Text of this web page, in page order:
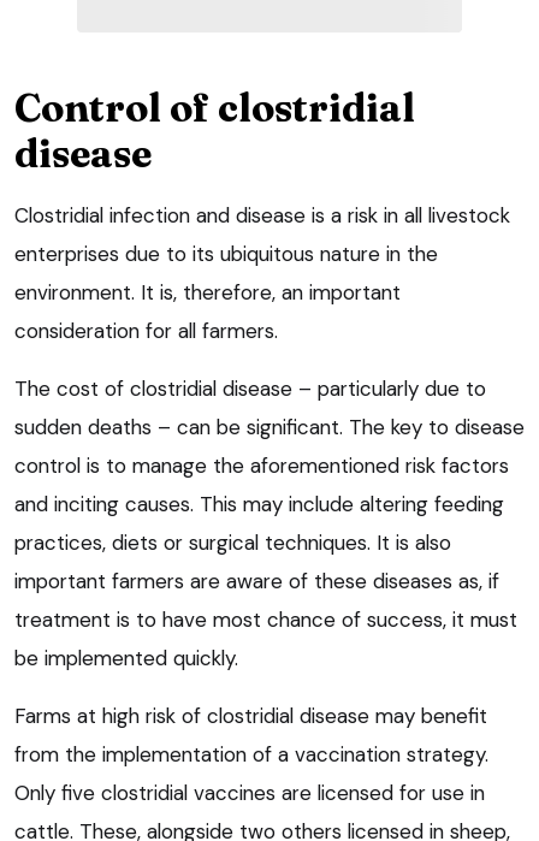
Control of clostridial
disease
Clostridial infection and disease is a risk in all livestock
enterprises due to its ubiquitous nature in the
environment. It is, therefore, an important
consideration for all farmers.
The cost of clostridial disease – particularly due to
sudden deaths – can be significant. The key to disease
control is to manage the aforementioned risk factors
and inciting causes. This may include altering feeding
practices, diets or surgical techniques. It is also
important farmers are aware of these diseases as, if
treatment is to have most chance of success, it must
be implemented quickly.
Farms at high risk of clostridial disease may benefit
from the implementation of a vaccination strategy.
Only five clostridial vaccines are licensed for use in
cattle. These, alongside two others licensed in sheep,